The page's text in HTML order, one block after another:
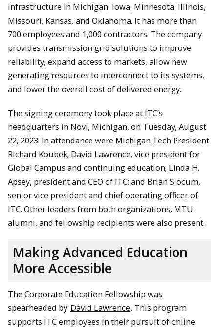
infrastructure in Michigan, Iowa, Minnesota, Illinois,
Missouri, Kansas, and Oklahoma. It has more than
700 employees and 1,000 contractors. The company
provides transmission grid solutions to improve
reliability, expand access to markets, allow new
generating resources to interconnect to its systems,
and lower the overall cost of delivered energy.
The signing ceremony took place at ITC’s
headquarters in Novi, Michigan, on Tuesday, August
22, 2023. In attendance were Michigan Tech President
Richard Koubek; David Lawrence, vice president for
Global Campus and continuing education; Linda H.
Apsey, president and CEO of ITC; and Brian Slocum,
senior vice president and chief operating officer of
ITC. Other leaders from both organizations, MTU
alumni, and fellowship recipients were also present.
Making Advanced Education
More Accessible
The Corporate Education Fellowship was
spearheaded by David Lawrence. This program
supports ITC employees in their pursuit of online